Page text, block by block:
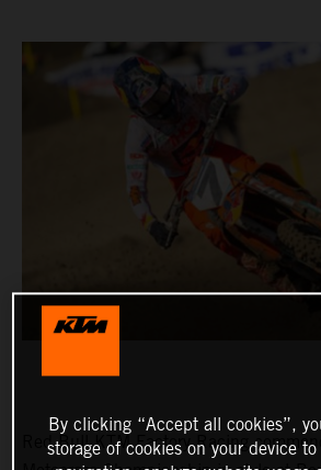
Red Bull KTM Factory Racing
By clicking “Accept all cookies”,
storage of cookies on your device